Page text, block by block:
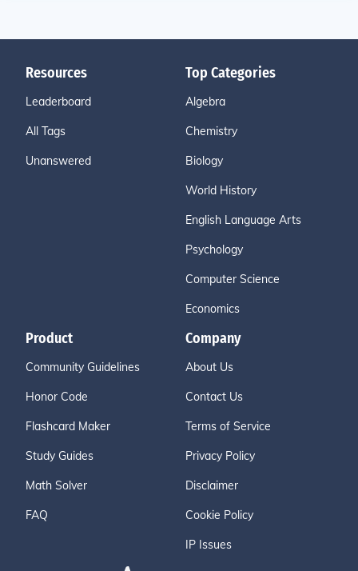
Resources
Leaderboard
All Tags
Unanswered
Top Categories
Algebra
Chemistry
Biology
World History
English Language Arts
Psychology
Computer Science
Economics
Product
Community Guidelines
Honor Code
Flashcard Maker
Study Guides
Math Solver
FAQ
Company
About Us
Contact Us
Terms of Service
Privacy Policy
Disclaimer
Cookie Policy
IP Issues